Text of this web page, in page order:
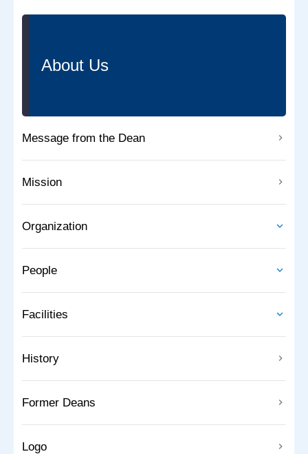
About Us
Message from the Dean
Mission
Organization
People
Facilities
History
Former Deans
Logo